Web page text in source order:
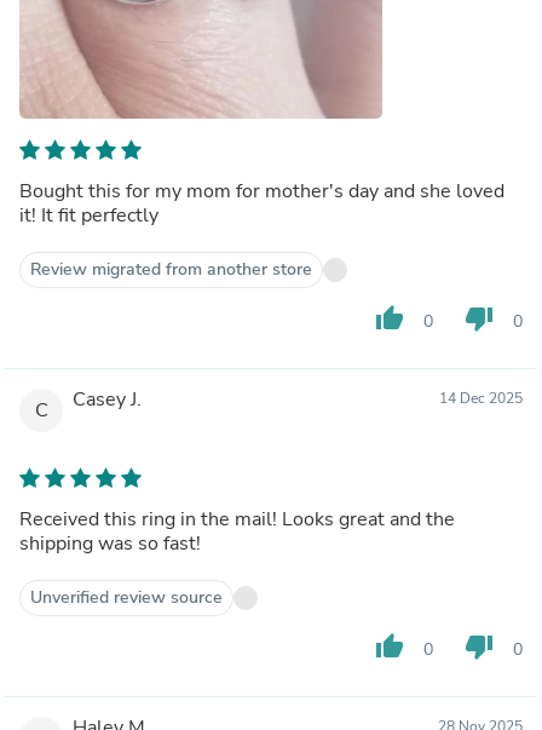
Bought this for my mom for mother's day and she loved
it! It fit perfectly
Review migrated from another store
thumb_up 0 thumb_down 0
C Casey J. 14 Dec 2025
Received this ring in the mail! Looks great and the
shipping was so fast!
Unverified review source
thumb_up 0 thumb_down 0
28 Nov 2025